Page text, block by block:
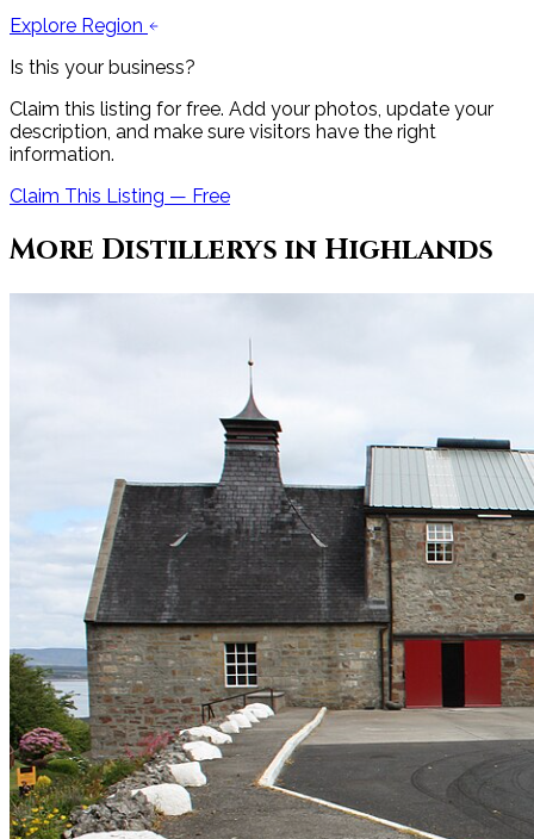
Explore Region
Is this your business?
Claim this listing for free. Add your photos, update your
description, and make sure visitors have the right
information.
Claim This Listing — Free
More Distillerys in Highlands